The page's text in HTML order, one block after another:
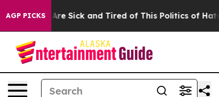
AGP PICKSAre Sick and Tired of This Politics of Hatred”